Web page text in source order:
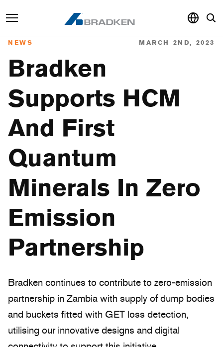
Sustainability
Knowledge Hub
About
Careers
NEWS MARCH 2ND, 2023
Bradken
Supports HCM
And First
Quantum
Minerals In Zero
Emission
Partnership
Bradken continues to contribute to zero-emission
partnership in Zambia with supply of dump bodies
and buckets fitted with GET loss detection,
utilising our innovative designs and digital